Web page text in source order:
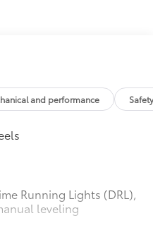
Included
vehicle,
Toyota's
a perfect
to
$199
and performance
Running Lights (DRL),
leveling